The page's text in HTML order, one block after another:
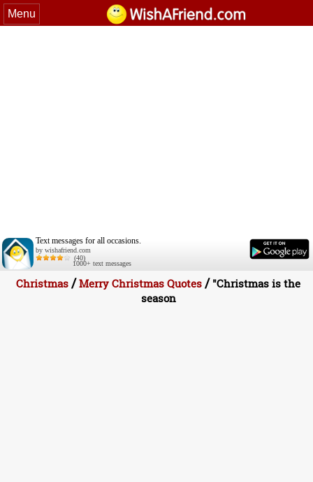
Menu
Text messages for all occasions.
by wishafriend.com
(40)
1000+ text messages
Christmas /Merry Christmas Quotes / "Christmas is the
season